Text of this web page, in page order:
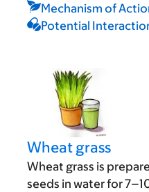
Mechanism of
Potential
Wheat grass
Wheat grass is
seeds in water for